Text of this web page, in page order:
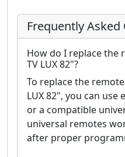
Frequently
How do I replace the
TV LUX 82"?
To replace the
LUX 82", you can
or a compatible
universal remotes
after proper